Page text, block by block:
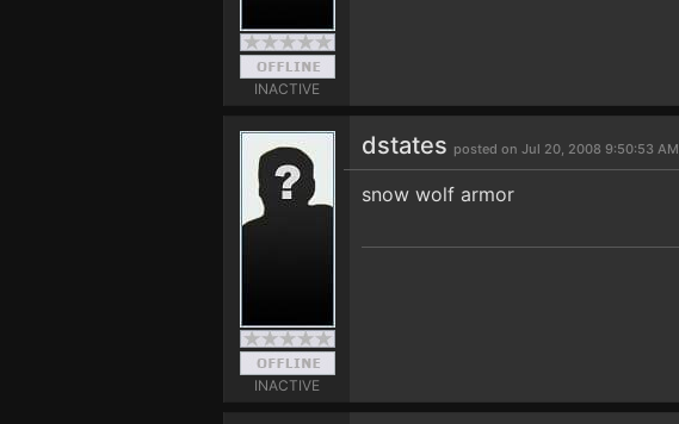
INACTIVE
INACTIVE
dstates posted on Jul 20, 2008 9:50:53 AM
snow wolf armor